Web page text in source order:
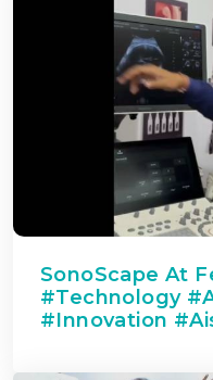
SonoScape At
#technology
#innovation